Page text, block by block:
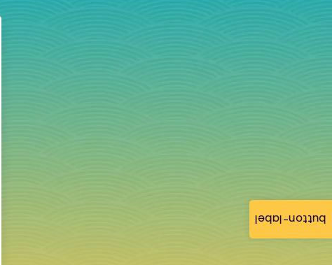
button-label